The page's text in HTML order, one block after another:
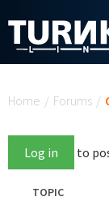
Home / Forums /
Log in to
TOPIC